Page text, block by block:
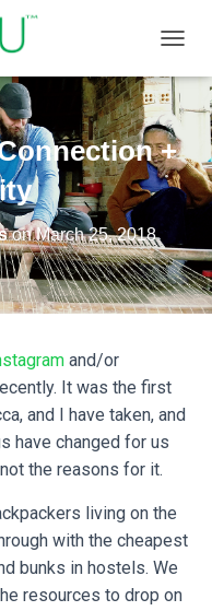
+
onMarch 25, 2018
and/or
It was the first
and I have taken, and
have changed for us
the reasons for it.
living on the
with the cheapest
bunks in hostels. We
resources to drop on